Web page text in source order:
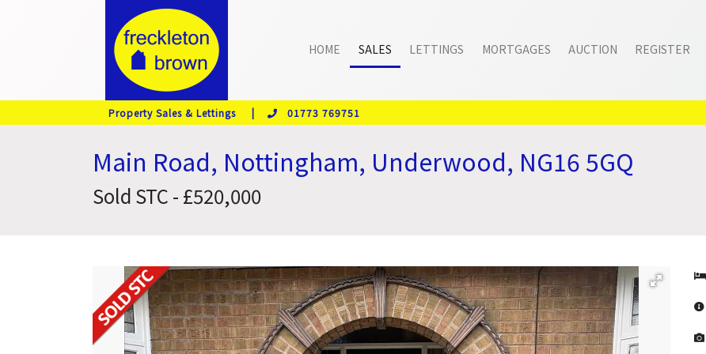
HOME SALES LETTINGS MORTGAGES AUCTION REGISTER
Property Sales & Lettings | 01773 769751
Main Road, Nottingham, Underwood, NG16 5GQ
Sold STC - £520,000